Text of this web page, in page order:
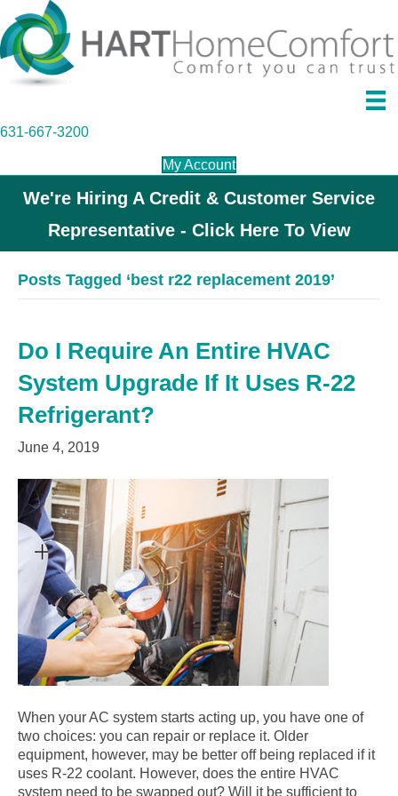
631-667-3200
My Account
We're Hiring A Credit & Customer Service
Representative - Click Here To View
Posts Tagged ‘best r22 replacement 2019’
Do I Require An Entire HVAC
System Upgrade If It Uses R-22
Refrigerant?
June 4, 2019
When your AC system starts acting up, you have one of
two choices: you can repair or replace it. Older
equipment, however, may be better off being replaced if it
uses R-22 coolant. However, does the entire HVAC
system need to be swapped out? Will it be sufficient to